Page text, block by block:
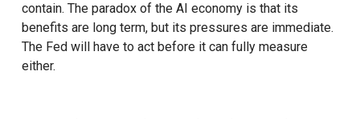
contain. The paradox of the AI economy is that its
benefits are long term, but its pressures are immediate.
The Fed will have to act before it can fully measure
either.